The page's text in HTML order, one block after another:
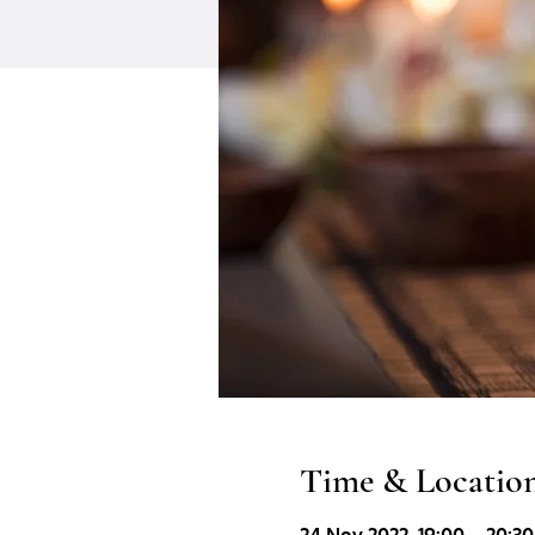
Time &